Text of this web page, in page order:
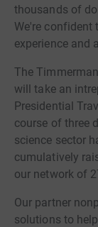
thousands of
We're confident
experience and
The
will take an
Presidential
course of three
science sector
cumulatively
our network of
Our partner
solutions to